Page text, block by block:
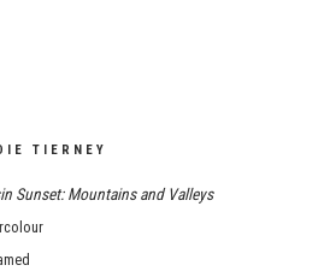
TIERNEY
Sunset: Mountains and Valleys